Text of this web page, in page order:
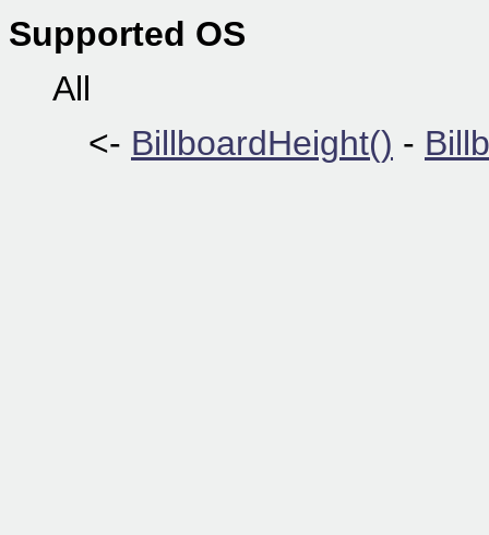
Supported OS
All
<- BillboardHeight() -